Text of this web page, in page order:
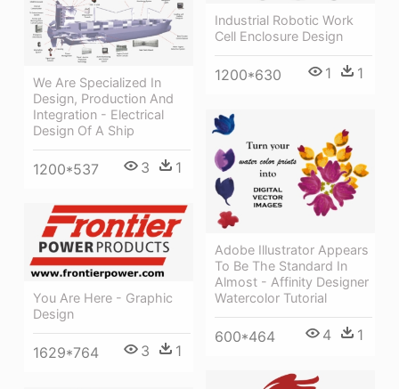
Industrial Robotic Work
Cell Enclosure Design
1200*630 1 1
We Are Specialized In
Design, Production And
Integration - Electrical
Design Of A Ship
1200*537 3 1
Adobe Illustrator Appears
To Be The Standard In
Almost - Affinity Designer
Watercolor Tutorial
600*464 4 1
You Are Here - Graphic
Design
1629*764 3 1